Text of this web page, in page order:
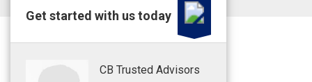
Get started with us today
CB Trusted Advisors